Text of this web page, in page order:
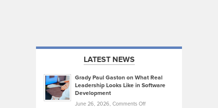
LATEST NEWS
Grady Paul Gaston on What Real
Leadership Looks Like in Software
Development
June 26, 2026, Comments Offon